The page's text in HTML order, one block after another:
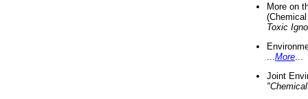
More on
Toxic
More
Joint